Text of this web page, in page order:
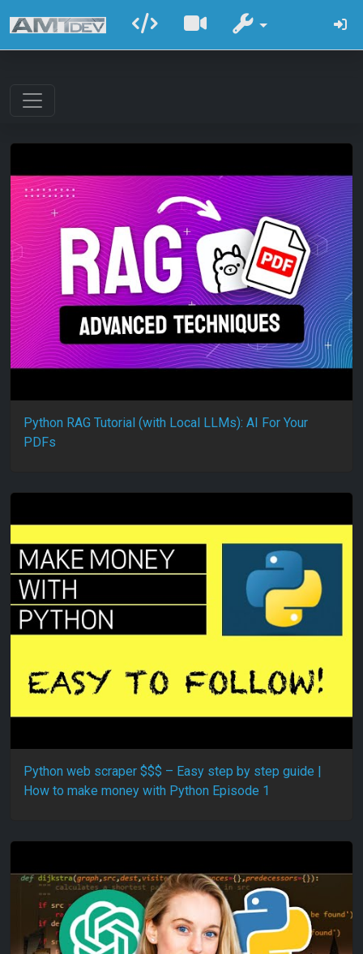
Python RAG Tutorial (with Local LLMs): AI For Your
PDFs
Python web scraper $$$ – Easy step by step guide |
How to make money with Python Episode 1